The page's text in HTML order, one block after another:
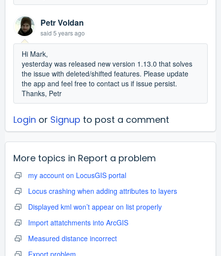
Petr Voldan
said 5 years ago
Hi Mark,
yesterday was released new version 1.13.0 that solves
the issue with deleted/shifted features. Please update
the app and feel free to contact us if issue persist.
Thanks, Petr
Login or Signup to post a comment
More topics in Report a problem
my account on LocusGIS portal
Locus crashing when adding attributes to layers
Displayed kml won’t appear on list properly
Import attatchments into ArcGIS
Measured distance incorrect
Export problem